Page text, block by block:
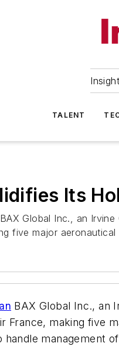
TALENT
Its
Global Inc., an
five major
BAX Global Inc., an
France, making five
management